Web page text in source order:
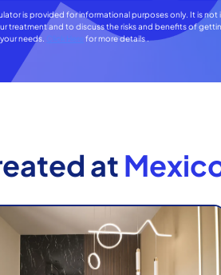
is provided for informational purposes only. It is
treatment and to discuss the risks and benefits of
needs. Click Here for more details .
at